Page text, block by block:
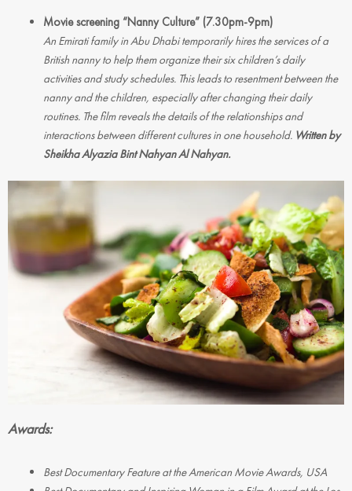
Movie screening “Nanny Culture” (7.30pm-9pm)
An Emirati family in Abu Dhabi temporarily hires the services of a
British nanny to help them organize their six children’s daily
activities and study schedules. This leads to resentment between the
nanny and the children, especially after changing their daily
routines. The film reveals the details of the relationships and
interactions between different cultures in one household. Written by
Sheikha Alyazia Bint Nahyan Al Nahyan.
Awards:
Best Documentary Feature at the American Movie Awards, USA